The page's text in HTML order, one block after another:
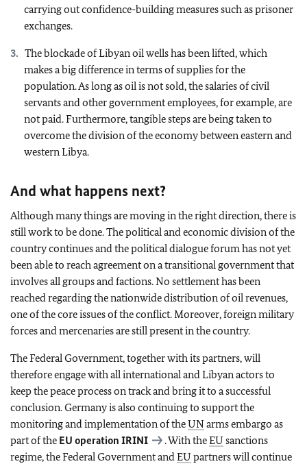
carrying out confidence-building measures such as prisoner
exchanges.
The blockade of Libyan oil wells has been lifted, which
makes a big difference in terms of supplies for the
population. As long as oil is not sold, the salaries of civil
servants and other government employees, for example, are
not paid. Furthermore, tangible steps are being taken to
overcome the division of the economy between eastern and
western Libya.
And what happens next?
Although many things are moving in the right direction, there is
still work to be done. The political and economic division of the
country continues and the political dialogue forum has not yet
been able to reach agreement on a transitional government that
involves all groups and factions. No settlement has been
reached regarding the nationwide distribution of oil revenues,
one of the core issues of the conflict. Moreover, foreign military
forces and mercenaries are still present in the country.
The Federal Government, together with its partners, will
therefore engage with all international and Libyan actors to
keep the peace process on track and bring it to a successful
conclusion. Germany is also continuing to support the
monitoring and implementation of theUNarms embargo as
part of the EU operation IRINI . With theEU sanctions
regime, the Federal Government andEU partners will continue